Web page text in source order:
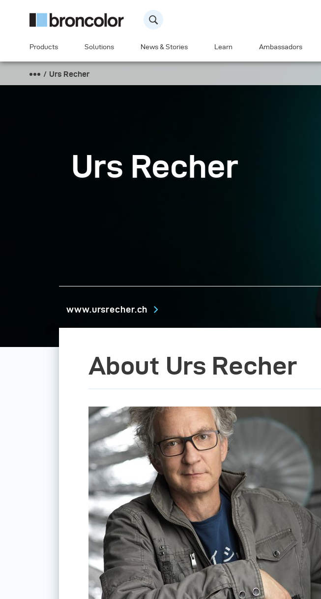
Products Solutions News & Stories Learn Ambassadors
Urs Recher
Urs Recher
www.ursrecher.ch
About Urs Recher